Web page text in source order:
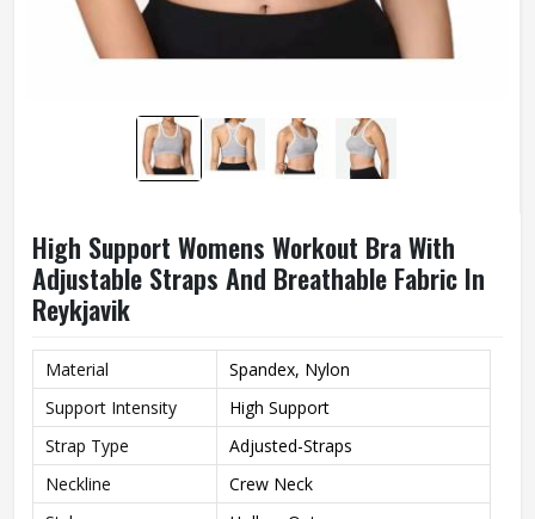
High Support Womens Workout Bra With
Adjustable Straps And Breathable Fabric In
Reykjavik
Material
Spandex, Nylon
Support Intensity
High Support
Strap Type
Adjusted-Straps
Neckline
Crew Neck